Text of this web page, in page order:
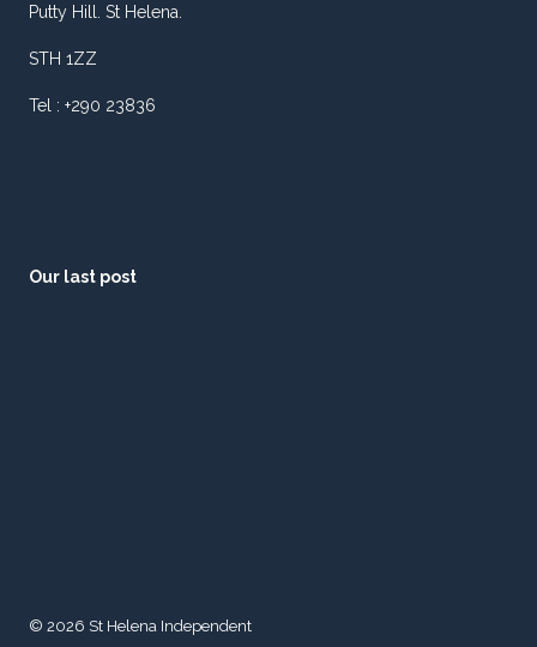
Putty Hill. St Helena.
STH 1ZZ
Tel : +290 23836
Our last post
© 2026 St Helena Independent